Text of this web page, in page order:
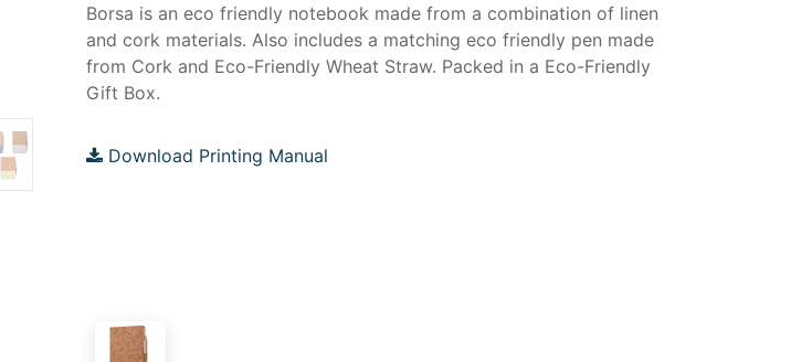
Borsa is an eco friendly notebook made from a combination of linen
and cork materials. Also includes a matching eco friendly pen made
from Cork and Eco-Friendly Wheat Straw. Packed in a Eco-Friendly
Gift Box.
Download Printing Manual